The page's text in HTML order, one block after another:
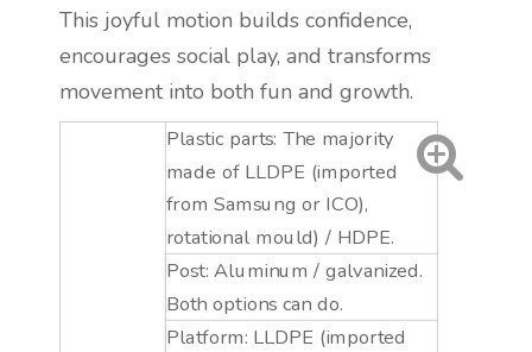
This joyful motion builds confidence,
encourages social play, and transforms
movement into both fun and growth.
Plastic parts: The majority
made of LLDPE (imported
from Samsung or ICO),
rotational mould) / HDPE.
Post: Aluminum / galvanized.
Both options can do.
Platform: LLDPE (imported